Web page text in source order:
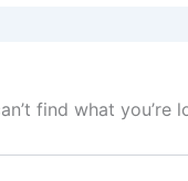
find what you’re